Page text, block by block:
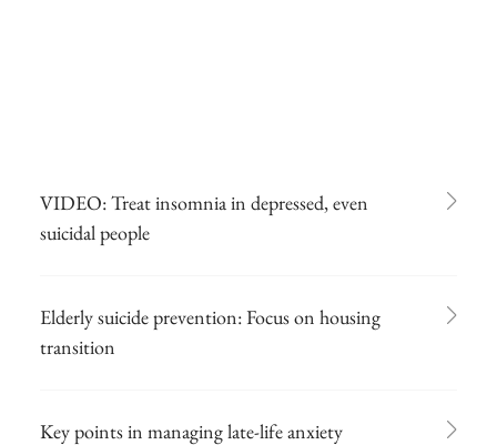
VIDEO: Treat insomnia in depressed, even
suicidal people
Elderly suicide prevention: Focus on housing
transition
Key points in managing late-life anxiety